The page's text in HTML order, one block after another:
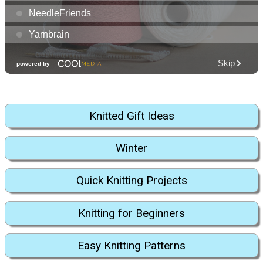
Knitted Gift Ideas
Winter
Quick Knitting Projects
Knitting for Beginners
Easy Knitting Patterns